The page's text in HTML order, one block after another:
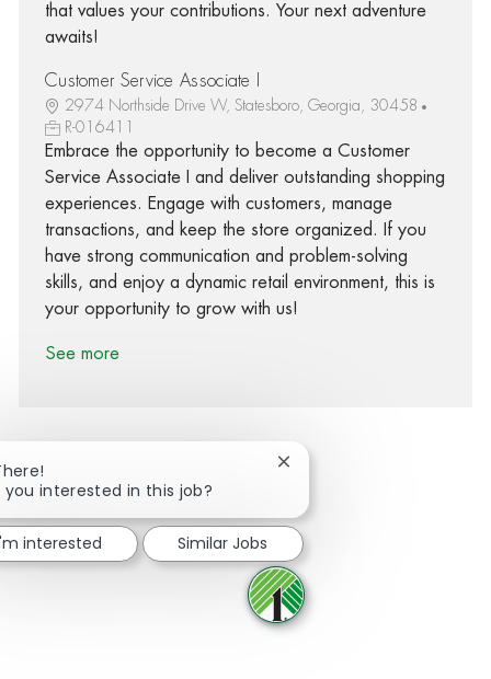
that values your contributions. Your next adventure
awaits!
Customer Service Associate I
2974 Northside Drive W, Statesboro, Georgia, 30458
R-016411
Embrace the opportunity to become a Customer
Service Associate I and deliver outstanding shopping
experiences. Engage with customers, manage
transactions, and keep the store organized. If you
have strong communication and problem-solving
skills, and enjoy a dynamic retail environment, this is
your opportunity to grow with us!
See more
Share via Facebook
Share via twitter
Share via LinkedIn
Share via email
you interested in this job?
Close chatbot notification
interested Similar Jobs